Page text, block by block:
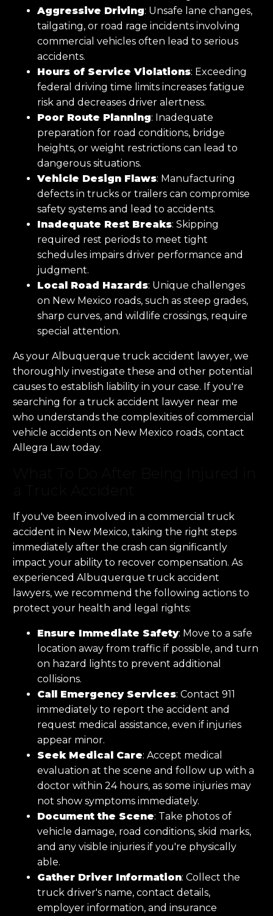
Aggressive Driving: Unsafe lane changes,
tailgating, or road rage incidents involving
commercial vehicles often lead to serious
accidents.
Hours of Service Violations: Exceeding
federal driving time limits increases fatigue
risk and decreases driver alertness.
Poor Route Planning: Inadequate
preparation for road conditions, bridge
heights, or weight restrictions can lead to
dangerous situations.
Vehicle Design Flaws: Manufacturing
defects in trucks or trailers can compromise
safety systems and lead to accidents.
Inadequate Rest Breaks: Skipping
required rest periods to meet tight
schedules impairs driver performance and
judgment.
Local Road Hazards: Unique challenges
on New Mexico roads, such as steep grades,
sharp curves, and wildlife crossings, require
special attention.
As your Albuquerque truck accident lawyer, we
thoroughly investigate these and other potential
causes to establish liability in your case. If you're
searching for a truck accident lawyer near me
who understands the complexities of commercial
vehicle accidents on New Mexico roads, contact
Allegra Law today.
If you've been involved in a commercial truck
accident in New Mexico, taking the right steps
immediately after the crash can significantly
impact your ability to recover compensation. As
experienced Albuquerque truck accident
lawyers, we recommend the following actions to
protect your health and legal rights:
Ensure Immediate Safety: Move to a safe
location away from traffic if possible, and turn
on hazard lights to prevent additional
collisions.
Call Emergency Services: Contact 911
immediately to report the accident and
request medical assistance, even if injuries
appear minor.
Seek Medical Care: Accept medical
evaluation at the scene and follow up with a
doctor within 24 hours, as some injuries may
not show symptoms immediately.
Document the Scene: Take photos of
vehicle damage, road conditions, skid marks,
and any visible injuries if you're physically
able.
Gather Driver Information: Collect the
truck driver's name, contact details,
employer information, and insurance